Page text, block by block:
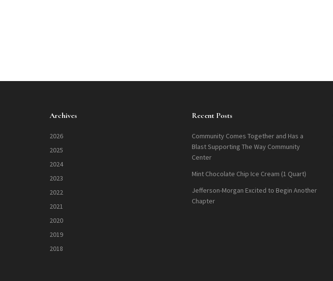
Archives
2026
2025
2024
2023
2022
2021
2020
2019
2018
Recent Posts
Community Comes Together and Has a
Blast Supporting The Way Community
Center
Mint Chocolate Chip Ice Cream (1 Quart)
Jefferson-Morgan Excited to Begin Another
Chapter